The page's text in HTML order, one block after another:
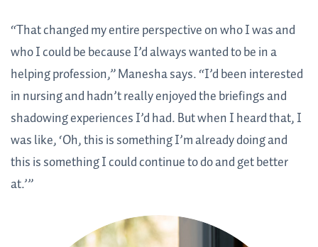
“That changed my entire perspective on who I was and
who I could be because I’d always wanted to be in a
helping profession,” Manesha says. “I’d been interested
in nursing and hadn’t really enjoyed the briefings and
shadowing experiences I’d had. But when I heard that, I
was like, ‘Oh, this is something I’m already doing and
this is something I could continue to do and get better
at.’”